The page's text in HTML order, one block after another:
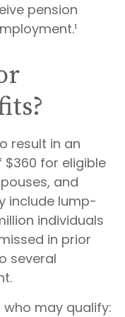
pension
result in an
for eligible
and
include lump-
individuals
in prior
several
may qualify: